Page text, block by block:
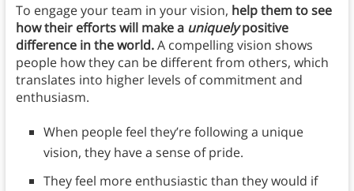
To engage your team in your vision, help them to see
how their efforts will make a uniquelypositive
difference in the world.A compelling vision shows
people how they can be different from others, which
translates into higher levels of commitment and
enthusiasm.
When people feel they’re following a unique
vision, they have a sense of pride.
They feel more enthusiastic than they would if